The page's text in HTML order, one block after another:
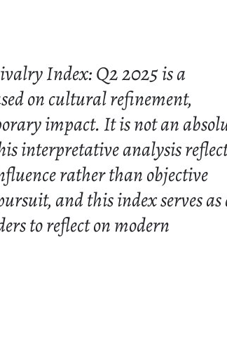
Index: Q2 2025 is a
on cultural refinement,
impact. It is not an
interpretative analysis
rather than objective
and this index serves as
to reflect on modern